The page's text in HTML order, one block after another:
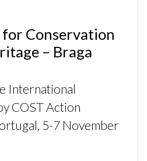
for Conservation
– Braga
International
COST Action
5-7 November